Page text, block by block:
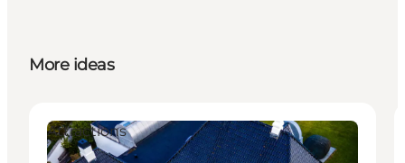
More ideas
Attractions